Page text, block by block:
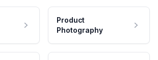
Product
Photography